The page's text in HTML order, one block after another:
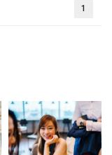
1